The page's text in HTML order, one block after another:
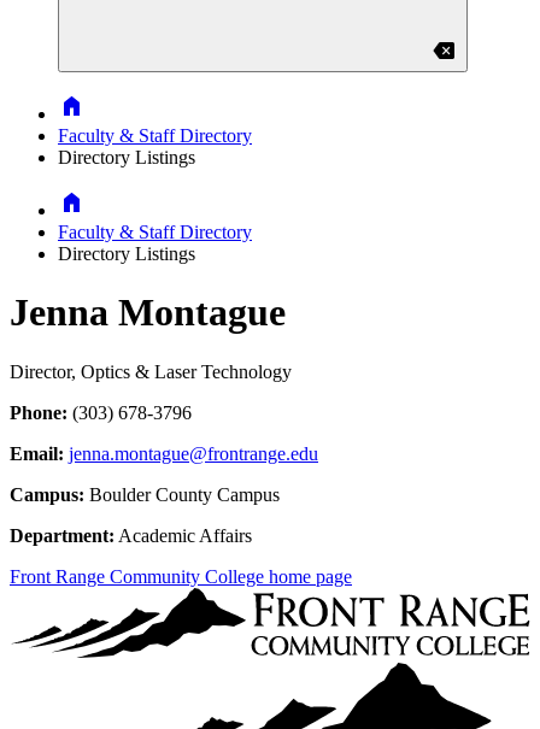
backspace
Home
Faculty & Staff Directory
Directory Listings
Home
Faculty & Staff Directory
Directory Listings
Jenna Montague
Director, Optics & Laser Technology
Phone: (303) 678-3796
Email: jenna.montague@frontrange.edu
Campus: Boulder County Campus
Department: Academic Affairs
Front Range Community College home page